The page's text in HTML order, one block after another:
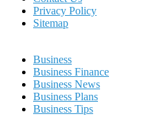
Privacy Policy
Sitemap
Business
Business Finance
Business News
Business Plans
Business Tips